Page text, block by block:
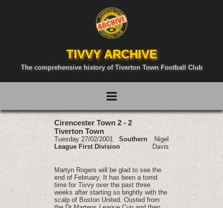
TIVVY ARCHIVE
The comprehensive history of Tiverton Town Football Club
Cirencester Town 2 - 2
Tiverton Town
Tuesday 27/02/2001 Southern
League First Division
Nigel
Davis
Martyn Rogers will be glad to see the
end of February. It has been a torrid
time for Tivvy over the past three
weeks after starting so brightly with the
scalp of Boston United. Ousted from